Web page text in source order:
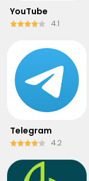
YouTube
4.1
Telegram
4.2